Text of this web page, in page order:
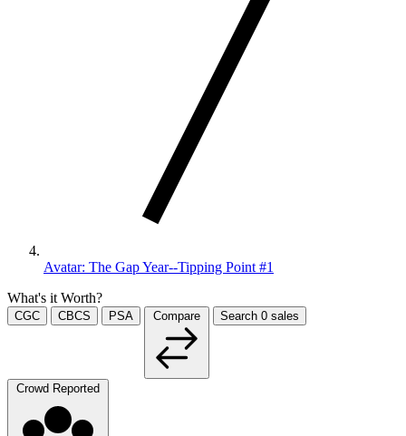
Avatar: The Gap Year--Tipping Point #1
What's it Worth?
CGC CBCS PSA Compare Search 0 sales
Crowd Reported